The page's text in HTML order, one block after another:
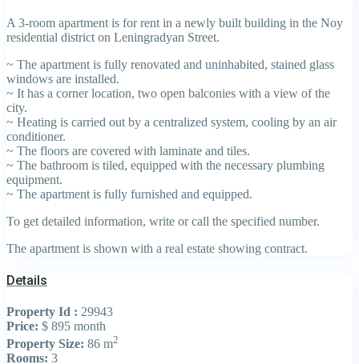
A 3-room apartment is for rent in a newly built building in the Noy
residential district on Leningradyan Street.
~ The apartment is fully renovated and uninhabited, stained glass
windows are installed.
~ It has a corner location, two open balconies with a view of the
city.
~ Heating is carried out by a centralized system, cooling by an air
conditioner.
~ The floors are covered with laminate and tiles.
~ The bathroom is tiled, equipped with the necessary plumbing
equipment.
~ The apartment is fully furnished and equipped.
To get detailed information, write or call the specified number.
The apartment is shown with a real estate showing contract.
Details
Property Id : 29943
Price: $ 895 month
Property Size: 86 m2
Rooms: 3